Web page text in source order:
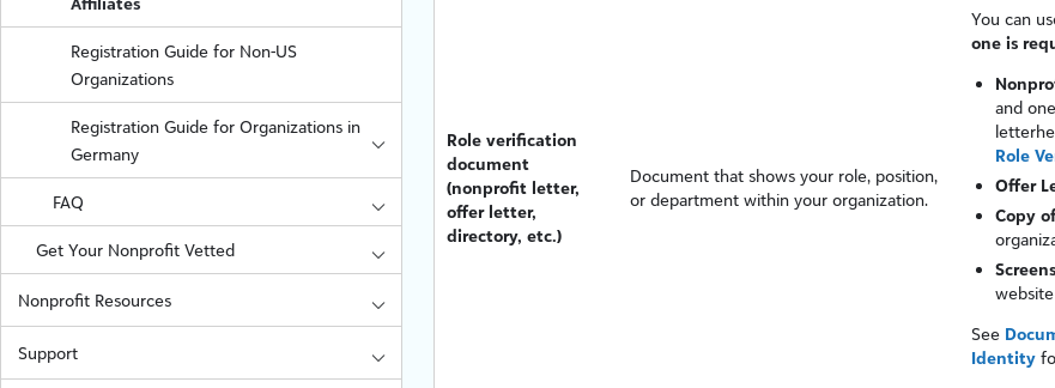
Registration Guide for Non-US
Organizations
Registration Guide for Organizations in
Germany
FAQ
Get Your Nonprofit Vetted
Nonprofit Resources
Support
Role verification
document
(nonprofit letter,
offer letter,
directory, etc.)
Document that shows your role, position,
or department within your organization.
You can
one is
and
Role
Offer
Copy
See
Identity